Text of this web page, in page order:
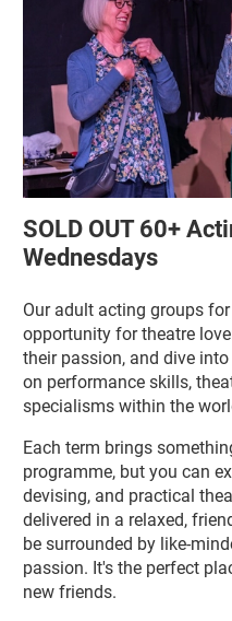
SOLD OUT 60+
Wednesdays
Our adult acting groups
opportunity for theatre
their passion, and dive
on performance skills,
specialisms within the
Each term brings
programme, but you can
devising, and practical
delivered in a relaxed,
be surrounded by like-
passion. It's the perfect
new friends.